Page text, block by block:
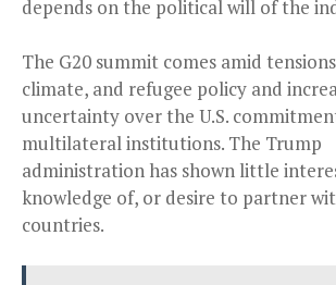
depends on the political will of the
The G20 summit comes amid
climate, and refugee policy and
uncertainty over the U.S.
multilateral institutions. The Trump
administration has shown little
knowledge of, or desire to partner
countries.